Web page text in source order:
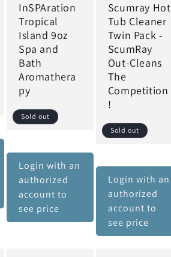
InSPAration
Tropical
Island 9oz
Spa and
Bath
Aromathera
py
Sold out
Login with an
authorized
account to
see price
Scumray Hot
Tub Cleaner
Twin Pack -
ScumRay
Out-Cleans
The
Competition
!
Sold out
Login with an
authorized
account to
see price